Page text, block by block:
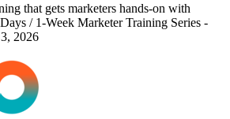
that gets marketers hands-on with
/ 1-Week Marketer Training Series -
2026